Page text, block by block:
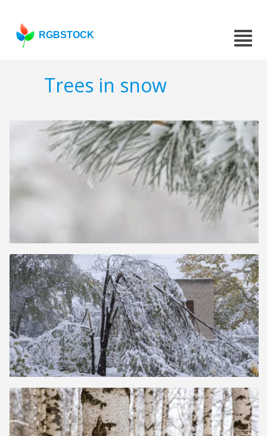
RGBSTOCK
Trees in snow